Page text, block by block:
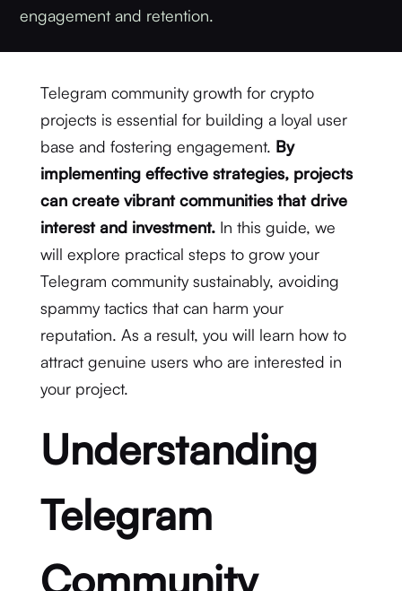
engagement and retention.
Telegram community growth for crypto
projects is essential for building a loyal user
base and fostering engagement. By
implementing effective strategies, projects
can create vibrant communities that drive
interest and investment.In this guide, we
will explore practical steps to grow your
Telegram community sustainably, avoiding
spammy tactics that can harm your
reputation. As a result, you will learn how to
attract genuine users who are interested in
your project.
Understanding
Telegram
Community